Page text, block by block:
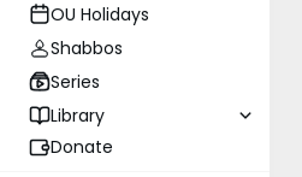
OU Holidays
Shabbos
Series
Library
Donate